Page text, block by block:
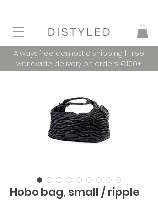
Always free domestic shipping | Free
worldwide delivery on orders €100+
Hobo bag, small / ripple